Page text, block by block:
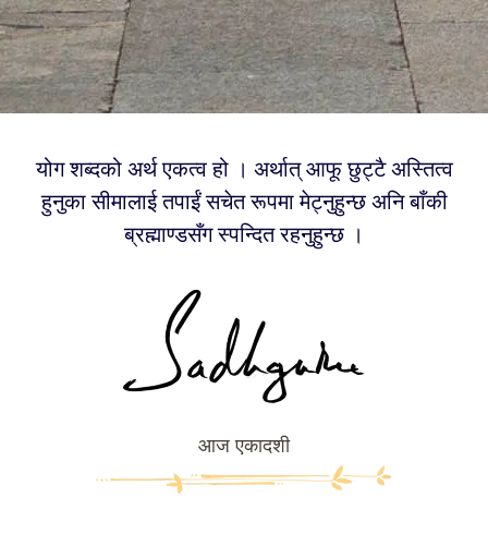
योग शब्दको अर्थ एकत्व हो । अर्थात् आफू छुट्टै अस्तित्व
हुनुका सीमालाई तपाईं सचेत रूपमा मेट्नुहुन्छ अनि बाँकी
ब्रह्माण्डसँग स्पन्दित रहनुहुन्छ ।
आज एकादशी